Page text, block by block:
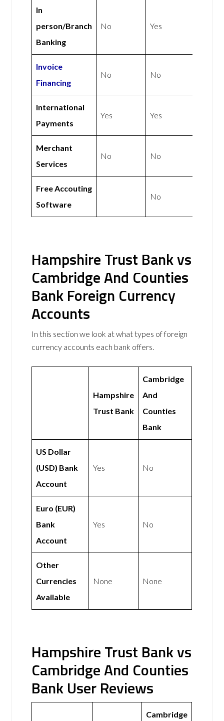
In
person/Branch
Banking
No Yes
Invoice
Financing
No No
International
Payments
Yes Yes
Merchant
Services
No No
Free Accouting
Software
No
Hampshire Trust Bank vs
Cambridge And Counties
Bank Foreign Currency
Accounts
In this section we look at what types of foreign
currency accounts each bank offers.
Hampshire
Trust Bank
Cambridge
And
Counties
Bank
US Dollar
(USD) Bank
Account
Yes No
Euro (EUR)
Bank
Account
Yes No
Other
Currencies
Available
None None
Hampshire Trust Bank vs
Cambridge And Counties
Bank User Reviews
Cambridge